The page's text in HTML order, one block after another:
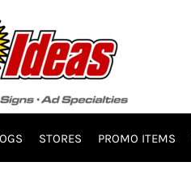
STORES PROMO ITEMS